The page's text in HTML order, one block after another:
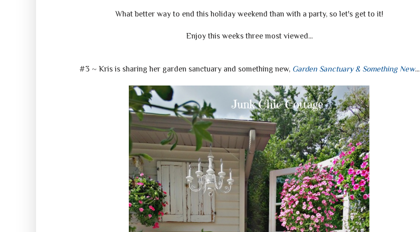
What better way to end this holiday weekend than with a party, so let's get to it!
Enjoy this weeks three most viewed...
#3 ~ Kris is sharing her garden sanctuary and something new, Garden Sanctuary & Something New...